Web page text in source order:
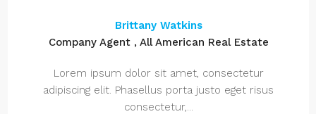
Brittany Watkins
Company Agent , All American Real Estate
Lorem ipsum dolor sit amet, consectetur
adipiscing elit. Phasellus porta justo eget risus
consectetur,...